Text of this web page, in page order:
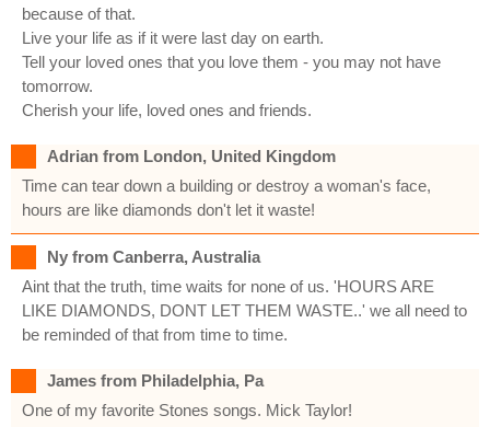
because of that.
Live your life as if it were last day on earth.
Tell your loved ones that you love them - you may not have
tomorrow.
Cherish your life, loved ones and friends.
Adrian from London, United Kingdom
Time can tear down a building or destroy a woman's face,
hours are like diamonds don't let it waste!
Ny from Canberra, Australia
Aint that the truth, time waits for none of us. 'HOURS ARE
LIKE DIAMONDS, DONT LET THEM WASTE..' we all need to
be reminded of that from time to time.
James from Philadelphia, Pa
One of my favorite Stones songs. Mick Taylor!